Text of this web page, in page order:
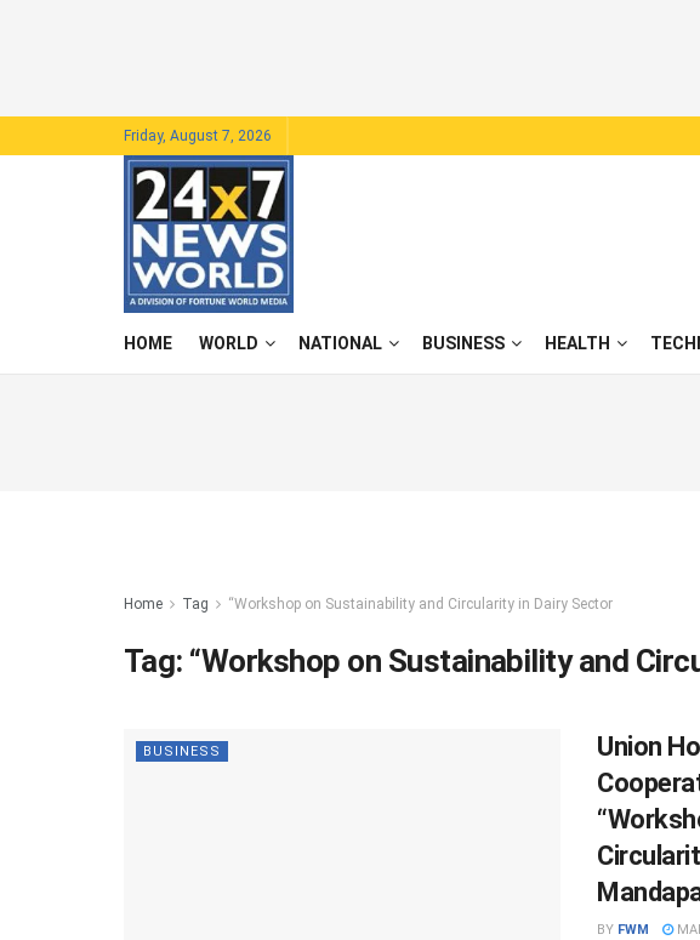
Friday, August 7, 2026
HOME WORLD NATIONAL BUSINESS HEALTH
Home Tag “Workshop on Sustainability and Circularity in Dairy Sector
Tag: “Workshop on Sustainability and
BUSINESS
Union
BY FWM